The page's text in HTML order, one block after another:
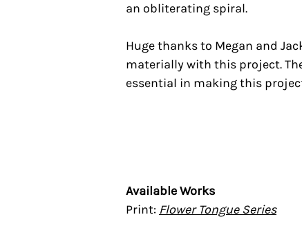
an obliterating spiral.
Huge thanks to Megan and
materially with this project.
essential in making this
Available Works
Print: Flower Tongue Series